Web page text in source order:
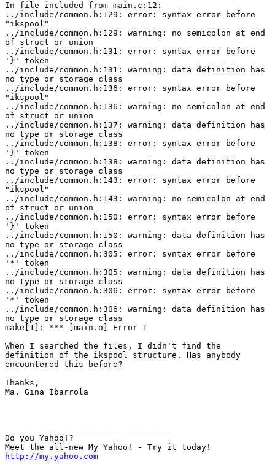
In file included from main.c:12:
../include/common.h:129: error: syntax error before
"ikspool"
../include/common.h:129: warning: no semicolon at end
of struct or union
../include/common.h:131: error: syntax error before
'}' token
../include/common.h:131: warning: data definition has
no type or storage class
../include/common.h:136: error: syntax error before
"ikspool"
../include/common.h:136: warning: no semicolon at end
of struct or union
../include/common.h:137: warning: data definition has
no type or storage class
../include/common.h:138: error: syntax error before
'}' token
../include/common.h:138: warning: data definition has
no type or storage class
../include/common.h:143: error: syntax error before
"ikspool"
../include/common.h:143: warning: no semicolon at end
of struct or union
../include/common.h:150: error: syntax error before
'}' token
../include/common.h:150: warning: data definition has
no type or storage class
../include/common.h:305: error: syntax error before
'*' token
../include/common.h:305: warning: data definition has
no type or storage class
../include/common.h:306: error: syntax error before
'*' token
../include/common.h:306: warning: data definition has
no type or storage class
make[1]: *** [main.o] Error 1
When I searched the files, I didn't find the
definition of the ikspool structure. Has anybody
encountered this before?
Thanks,
Ma. Gina Ibarrola
Do you Yahoo!?
http://my.yahoo.com